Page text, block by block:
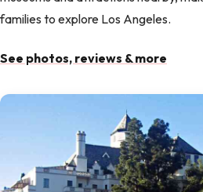
families to explore Los Angeles.
See photos, reviews & more